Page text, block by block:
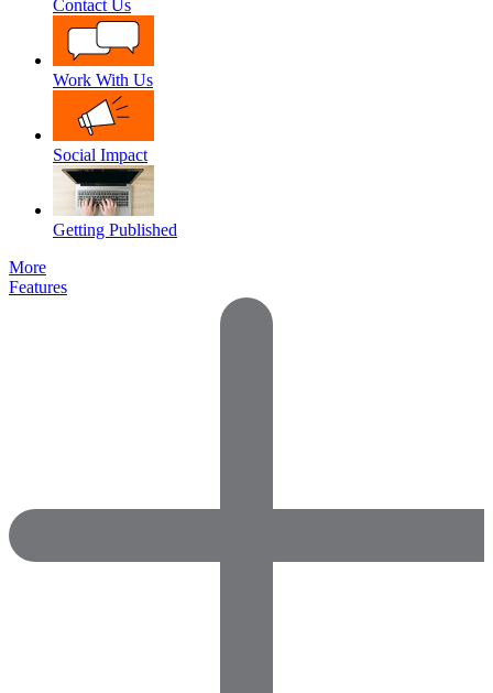
Contact Us
Work With Us
Social Impact
Getting Published
More
Features